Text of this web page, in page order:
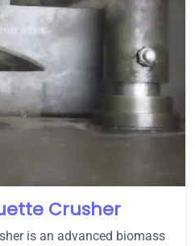
Crusher
is an advanced biomass